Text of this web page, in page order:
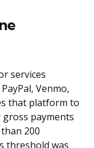
services
Venmo,
that platform to
gross payments
200
threshold was